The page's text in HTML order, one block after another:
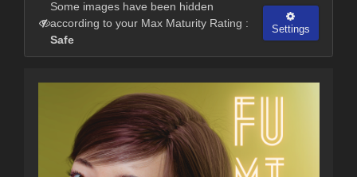
Some images have been hidden
according to your Max Maturity Rating :
Safe
Settings